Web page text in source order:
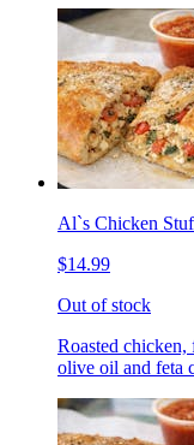
Al`s Chicken
$14.99
Out of stock
Roasted chicken,
olive oil and feta